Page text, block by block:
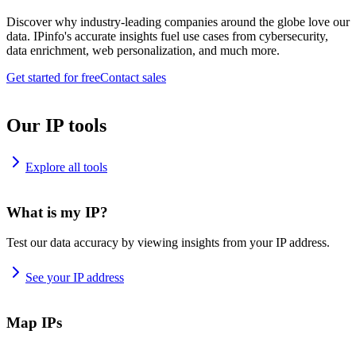
Discover why industry-leading companies around the globe love our
data. IPinfo's accurate insights fuel use cases from cybersecurity,
data enrichment, web personalization, and much more.
Get started for freeContact sales
Our IP tools
Explore all tools
What is my IP?
Test our data accuracy by viewing insights from your IP address.
See your IP address
Map IPs